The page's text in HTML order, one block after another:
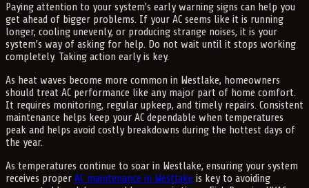
Paying attention to your system’s early warning signs can help you
get ahead of bigger problems. If your AC seems like it is running
longer, cooling unevenly, or producing strange noises, it is your
system’s way of asking for help. Do not wait until it stops working
completely. Taking action early is key.
As heat waves become more common in Westlake, homeowners
should treat AC performance like any major part of home comfort.
It requires monitoring, regular upkeep, and timely repairs. Consistent
maintenance helps keep your AC dependable when temperatures
peak and helps avoid costly breakdowns during the hottest days of
the year.
As temperatures continue to soar in Westlake, ensuring your system
receives proper AC maintenance in Westlake is key to avoiding